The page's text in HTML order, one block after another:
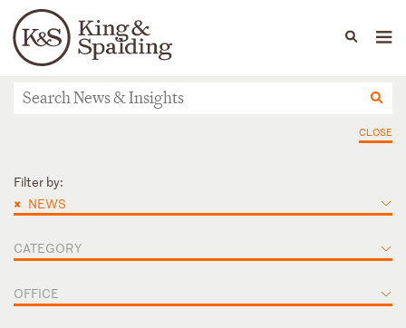
Languages
People Capabilities
News & actualités
CLOSE
Filter by:
× NEWS
CATEGORY
OFFICE